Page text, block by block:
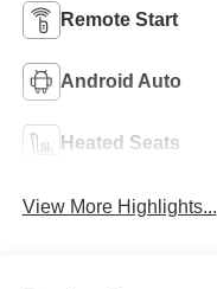
Remote Start
Android Auto
Heated Seats
View More Highlights...